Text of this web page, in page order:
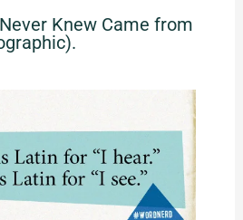
Knew Came from